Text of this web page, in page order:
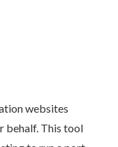
websites
behalf. This tool